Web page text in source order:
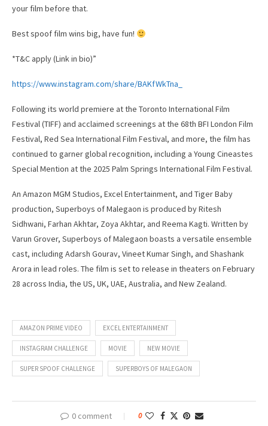
your film before that.
Best spoof film wins big, have fun!
*T&C apply (Link in bio)”
https://www.instagram.com/share/BAKfWkTna_
Following its world premiere at the Toronto International Film
Festival (TIFF) and acclaimed screenings at the 68th BFI London Film
Festival, Red Sea International Film Festival, and more, the film has
continued to garner global recognition, including a Young Cineastes
Special Mention at the 2025 Palm Springs International Film Festival.
An Amazon MGM Studios, Excel Entertainment, and Tiger Baby
production, Superboys of Malegaon is produced by Ritesh
Sidhwani, Farhan Akhtar, Zoya Akhtar, and Reema Kagti. Written by
Varun Grover, Superboys of Malegaon boasts a versatile ensemble
cast, including Adarsh Gourav, Vineet Kumar Singh, and Shashank
Arora in lead roles. The film is set to release in theaters on February
28 across India, the US, UK, UAE, Australia, and New Zealand.
AMAZON PRIME VIDEO EXCEL ENTERTAINMENT
INSTAGRAM CHALLENGE MOVIE NEW MOVIE
SUPER SPOOF CHALLENGE SUPERBOYS OF MALEGAON
0 comment 0